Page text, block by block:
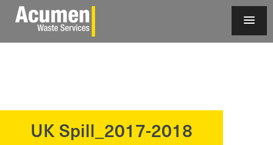
UK Spill_2017-2018